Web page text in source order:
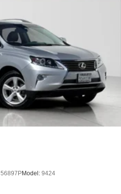
56897PModel: 9424